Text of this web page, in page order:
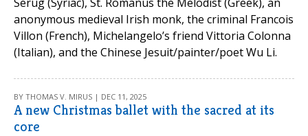
anonymous medieval Irish monk, the criminal Francois
Villon (French), Michelangelo’s friend Vittoria Colonna
(Italian), and the Chinese Jesuit/painter/poet Wu Li.
BY THOMAS V. MIRUS | DEC 11, 2025
A new Christmas ballet with the sacred at its
core